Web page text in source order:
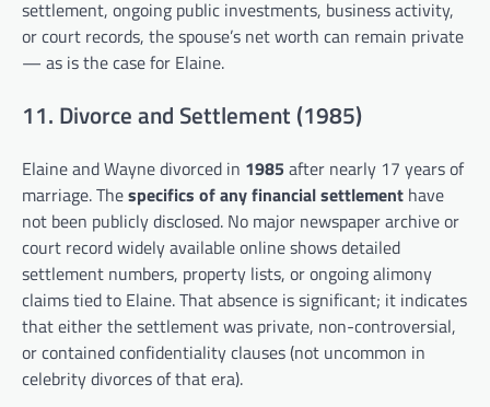
settlement, ongoing public investments, business activity,
or court records, the spouse’s net worth can remain private
— as is the case for Elaine.
11. Divorce and Settlement (1985)
Elaine and Wayne divorced in 1985 after nearly 17 years of
marriage. Thespecifics of any financial settlement have
not been publicly disclosed. No major newspaper archive or
court record widely available online shows detailed
settlement numbers, property lists, or ongoing alimony
claims tied to Elaine. That absence is significant; it indicates
that either the settlement was private, non-controversial,
or contained confidentiality clauses (not uncommon in
celebrity divorces of that era).